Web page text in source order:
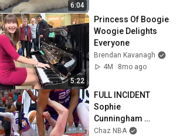
6:04
5:22
Princess Of Boogie
Woogie Delights
Everyone
Brendan Kavanagh
4M
8mo ago
FULL INCIDENT
Sophie
Cunningham
pointing, Caitlin
Chaz NBA